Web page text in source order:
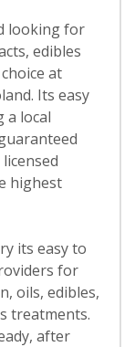
looking for
edibles
at
Its easy
a local
highest
its easy to
for
oils, edibles,
treatments.
after